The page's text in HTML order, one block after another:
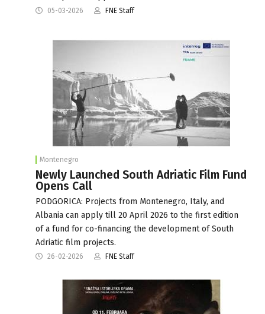
05-03-2026 FNE Staff
Montenegro
Newly Launched South Adriatic Film Fund
Opens Call
PODGORICA: Projects from Montenegro, Italy, and
Albania can apply till 20 April 2026 to the first edition
of a fund for co-financing the development of South
Adriatic film projects.
26-02-2026 FNE Staff